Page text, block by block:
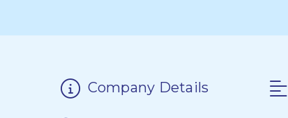
Company Details